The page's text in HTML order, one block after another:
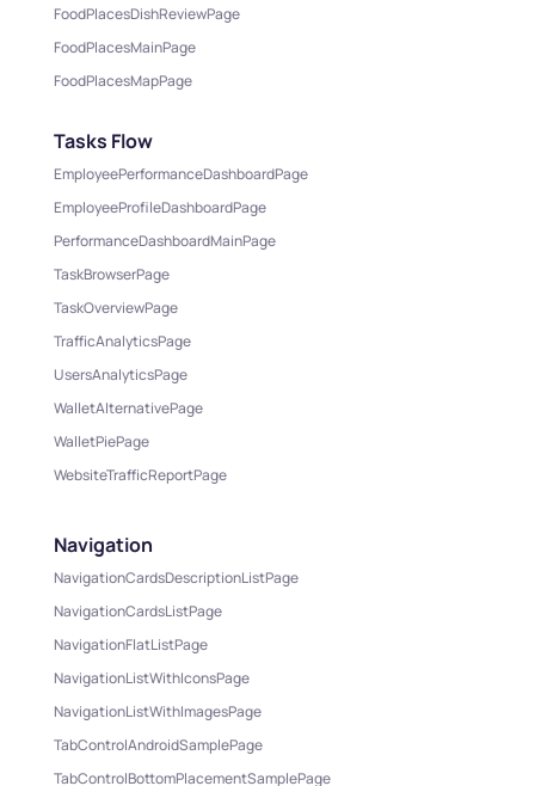
FoodPlacesDishReviewPage
FoodPlacesMainPage
FoodPlacesMapPage
Tasks Flow
EmployeePerformanceDashboardPage
EmployeeProfileDashboardPage
PerformanceDashboardMainPage
TaskBrowserPage
TaskOverviewPage
TrafficAnalyticsPage
UsersAnalyticsPage
WalletAlternativePage
WalletPiePage
WebsiteTrafficReportPage
Navigation
NavigationCardsDescriptionListPage
NavigationCardsListPage
NavigationFlatListPage
NavigationListWithIconsPage
NavigationListWithImagesPage
TabControlAndroidSamplePage
TabControlBottomPlacementSamplePage